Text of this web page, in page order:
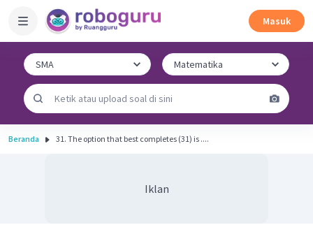
Masuk
Beranda 31. The option that best completes (31) is ....
Iklan